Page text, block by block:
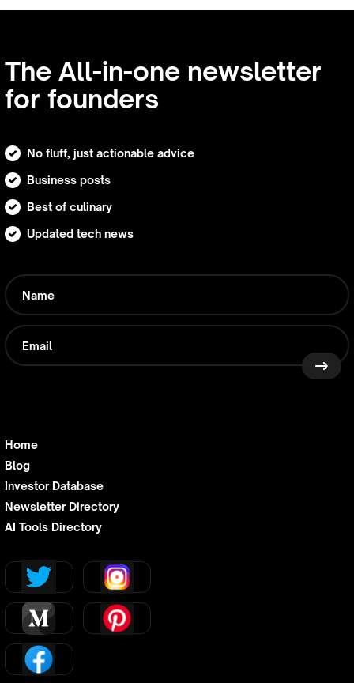
The All-in-one newsletter
for founders
No fluff, just actionable advice
Business posts
Best of culinary
Updated tech news
Home
Blog
Investor Database
Newsletter Directory
AI Tools Directory